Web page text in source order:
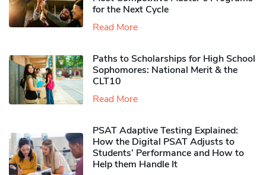
for the Next Cycle
Read More
Paths to Scholarships for High School
Sophomores​: National Merit & the
CLT10
Read More
PSAT Adaptive Testing Explained:
How the Digital PSAT Adjusts to
Students’ Performance and How to
Help them Handle It